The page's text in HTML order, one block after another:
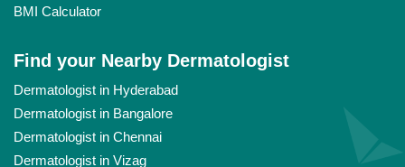
BMI Calculator
Find your Nearby Dermatologist
Dermatologist in Hyderabad
Dermatologist in Bangalore
Dermatologist in Chennai
Dermatologist in Vizag